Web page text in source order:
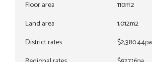
Floor area
110m2
Land area
1,012m2
District rates
$2,380.44pa